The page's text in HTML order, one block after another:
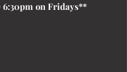
6:30pm on Fridays**